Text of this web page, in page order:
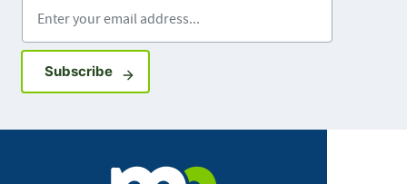
SubscribeSign up for GovDelivery notifications